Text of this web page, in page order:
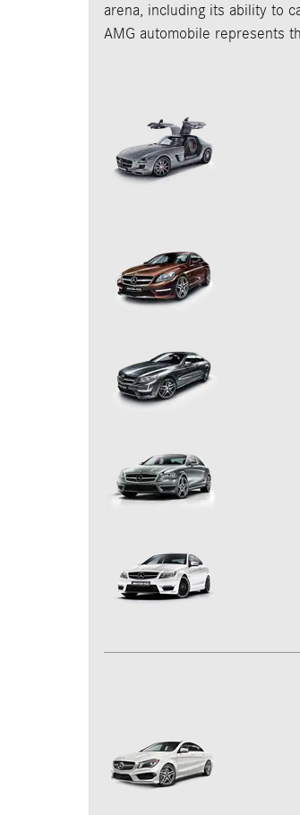
arena, including its ability to
AMG automobile represents